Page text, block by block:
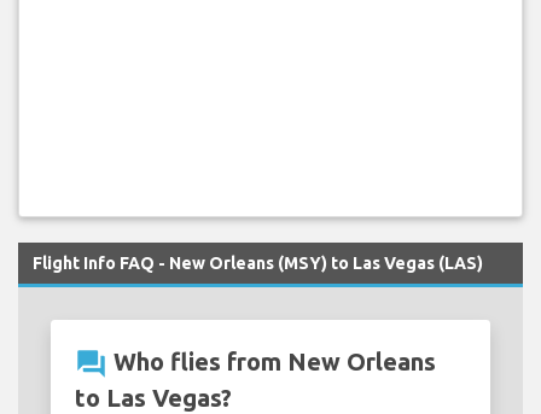
Flight Info FAQ - New Orleans (MSY) to Las Vegas (LAS)
question_answer Who flies from New Orleans
to Las Vegas?